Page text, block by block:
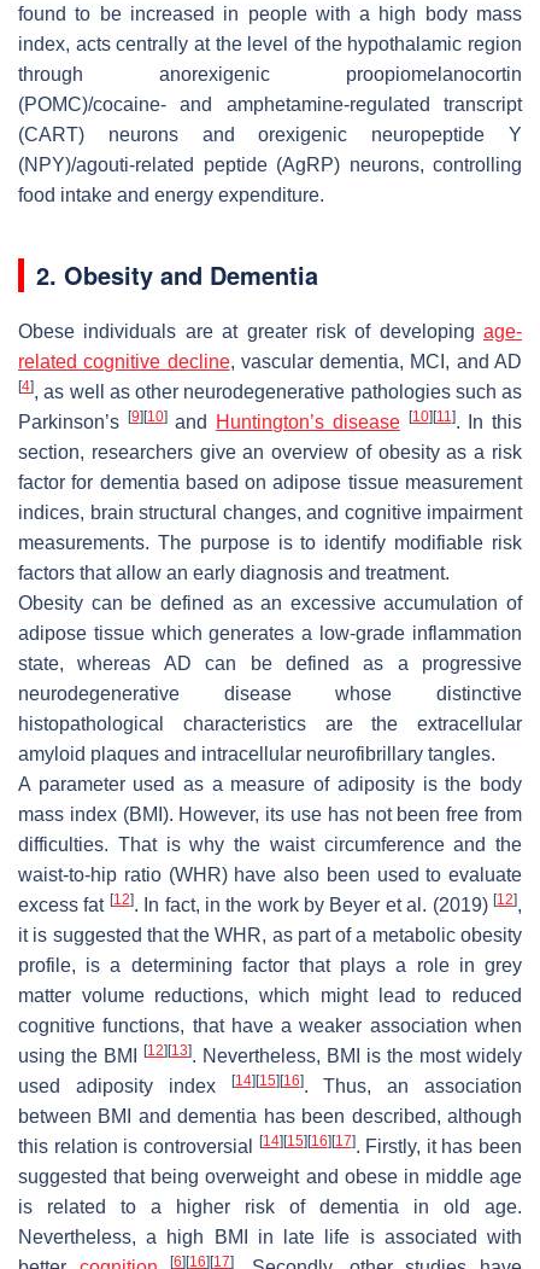
found to be increased in people with a high body mass
index, acts centrally at the level of the hypothalamic region
through anorexigenic proopiomelanocortin
(POMC)/cocaine- and amphetamine-regulated transcript
(CART) neurons and orexigenic neuropeptide Y
(NPY)/agouti-related peptide (AgRP) neurons, controlling
food intake and energy expenditure.
2. Obesity and Dementia
Obese individuals are at greater risk of developing age-
related cognitive decline, vascular dementia, MCI, and AD
[4], as well as other neurodegenerative pathologies such as
Parkinson’s
[9] [10]and Huntington’s disease [10] [11]. In this
section, researchers give an overview of obesity as a risk
factor for dementia based on adipose tissue measurement
indices, brain structural changes, and cognitive impairment
measurements. The purpose is to identify modifiable risk
factors that allow an early diagnosis and treatment.
Obesity can be defined as an excessive accumulation of
adipose tissue which generates a low-grade inflammation
state, whereas AD can be defined as a progressive
neurodegenerative disease whose distinctive
histopathological characteristics are the extracellular
amyloid plaques and intracellular neurofibrillary tangles.
A parameter used as a measure of adiposity is the body
mass index (BMI). However, its use has not been free from
difficulties. That is why the waist circumference and the
waist-to-hip ratio (WHR) have also been used to evaluate
excess fat [12]. In fact, in the work by Beyer et al. (2019)[12],
it is suggested that the WHR, as part of a metabolic obesity
profile, is a determining factor that plays a role in grey
matter volume reductions, which might lead to reduced
cognitive functions, that have a weaker association when
using the BMI
[12] [13]. Nevertheless, BMI is the most widely
used adiposity index
[14] [15] [16]. Thus, an association
between BMI and dementia has been described, although
this relation is controversial
[14] [15] [16] [17]. Firstly, it has been
suggested that being overweight and obese in middle age
is related to a higher risk of dementia in old age.
Nevertheless, a high BMI in late life is associated with
[6] [16] [17]